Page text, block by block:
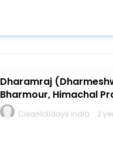
Dharamraj
Bharmour, Himachal
ClearHolidays India 2